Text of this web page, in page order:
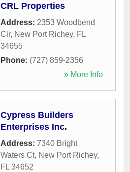
CRL Properties
Address: 2353 Woodbend
Cir, New Port Richey, FL
34655
Phone: (727) 859-2356
» More Info
Cypress Builders
Enterprises Inc.
Address: 7340 Bright
Waters Ct, New Port Richey,
FL 34652